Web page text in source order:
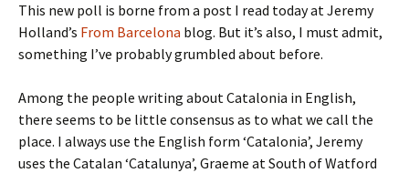
This new poll is borne from a post I read today at Jeremy
Holland’s From Barcelona blog. But it’s also, I must admit,
something I’ve probably grumbled about before.
Among the people writing about Catalonia in English,
there seems to be little consensus as to what we call the
place. I always use the English form ‘Catalonia’, Jeremy
uses the Catalan ‘Catalunya’, Graeme at South of Watford